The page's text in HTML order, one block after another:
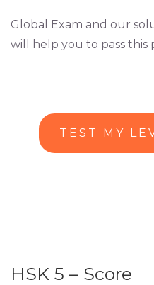
Global Exam and our
will help you to pass this
TEST MY
HSK 5 – Score